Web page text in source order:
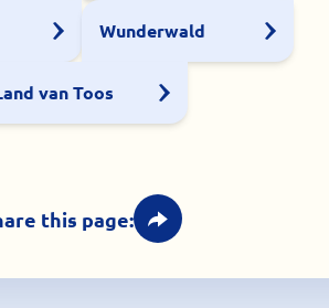
Wunderwald
van Toos
this page: